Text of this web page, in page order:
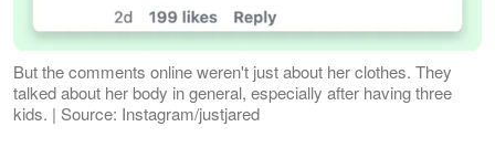
But the comments online weren't just about her clothes. They
talked about her body in general, especially after having three
kids. | Source: Instagram/justjared